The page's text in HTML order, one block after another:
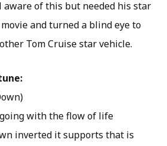
aware of this but needed his star
and turned a blind eye to
Tom Cruise star vehicle.
with the flow of life
inverted it supports that is